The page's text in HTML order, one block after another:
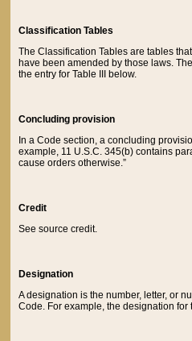
Classification Tables
The Classification Tables are tables
have been amended by those laws.
the entry for Table III below.
Concluding provision
In a Code section, a concluding
example, 11 U.S.C. 345(b) contains
cause orders otherwise.”
Credit
See source credit.
Designation
A designation is the number, letter, or
Code. For example, the designation for